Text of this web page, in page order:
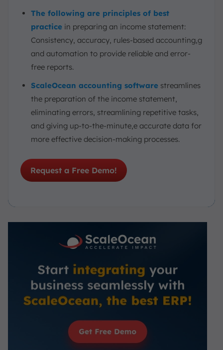
The following are principles of best
practice in preparing an income statement:
Consistency, accuracy, rules-based accounting,g
and automation to provide reliable and error-
free reports.
ScaleOcean accounting software streamlines
the preparation of the income statement,
eliminating errors, streamlining repetitive tasks,
and giving up-to-the-minute,e accurate data for
more effective decision-making processes.
Request a Free Demo!